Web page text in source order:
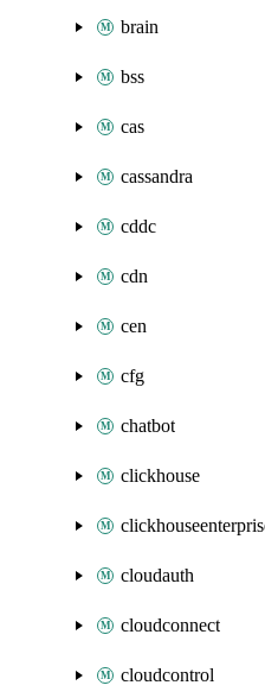
brain
bss
cas
cassandra
cddc
cdn
cen
cfg
chatbot
clickhouse
cloudauth
cloudconnect
cloudcontrol